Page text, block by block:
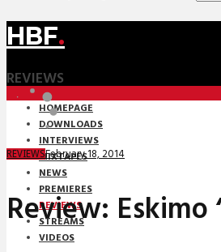
HBF.
REVIEWS
HOMEPAGE
DOWNLOADS
INTERVIEWS
MIXTAPES
NEWS
PREMIERES
REVIEWS
STREAMS
VIDEOS
REVIEWSFebruary 18, 2014
Review: Eskimo